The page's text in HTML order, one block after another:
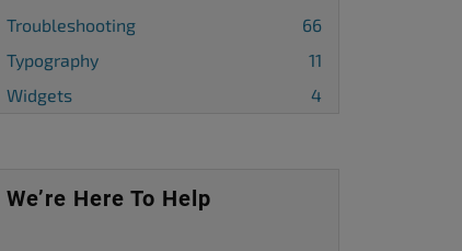
Troubleshooting
66
Typography
11
Widgets
4
We’re Here To Help